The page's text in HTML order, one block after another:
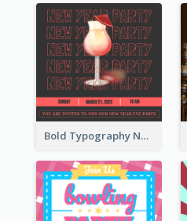
Bold Typography New Year Party Invitation Design